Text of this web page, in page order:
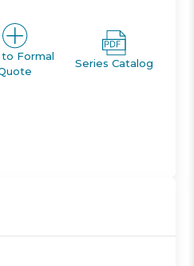
Formal
Series Catalog